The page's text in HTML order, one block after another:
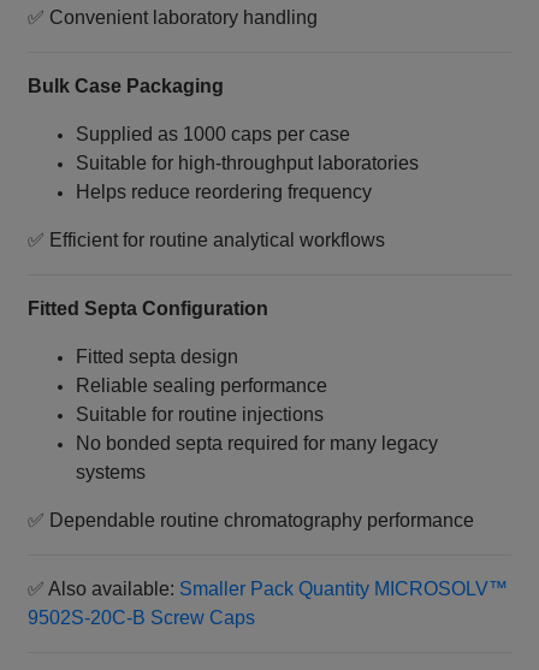
✅ Convenient laboratory handling
Bulk Case Packaging
Supplied as 1000 caps per case
Suitable for high‑throughput laboratories
Helps reduce reordering frequency
✅ Efficient for routine analytical workflows
Fitted Septa Configuration
Fitted septa design
Reliable sealing performance
Suitable for routine injections
No bonded septa required for many legacy
systems
✅ Dependable routine chromatography performance
✅ Also available: Smaller Pack Quantity MICROSOLV™
9502S‑20C‑B Screw Caps